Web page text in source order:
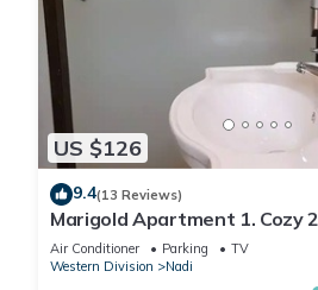
US $126
9.4(13 Reviews)
Marigold Apartment 1. Cozy
Apartment
Air Conditioner Parking
TV
Western Division
Nadi